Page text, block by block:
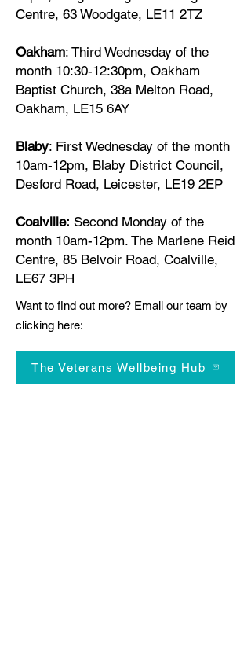
Centre, 63 Woodgate, LE11 2TZ
Oakham: Third Wednesday of the
month 10:30-12:30pm, Oakham
Baptist Church, 38a Melton Road,
Oakham, LE15 6AY
Blaby: First Wednesday of the month
10am-12pm, Blaby District Council,
Desford Road, Leicester, LE19 2EP
Coalville: Second Monday of the
month 10am-12pm. The Marlene Reid
Centre, 85 Belvoir Road, Coalville,
LE67 3PH
Want to find out more? Email our team by
clicking here:
The Veterans Wellbeing Hub